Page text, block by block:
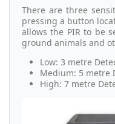
There are three
pressing a button
allows the PIR to be
ground animals and
Low: 3 metre
Medium: 5 metre
High: 7 metre